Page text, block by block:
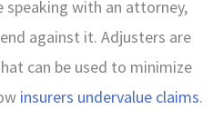
speaking with an attorney,
against it. Adjusters are
can be used to minimize
insurers undervalue claims.